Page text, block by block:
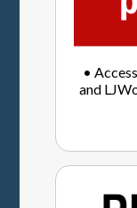
•
and